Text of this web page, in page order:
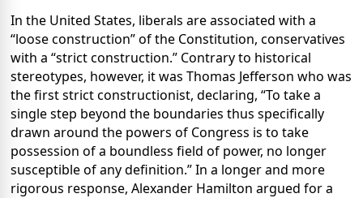
In the United States, liberals are associated with a
“loose construction” of the Constitution, conservatives
with a “strict construction.” Contrary to historical
stereotypes, however, it was Thomas Jefferson who was
the first strict constructionist, declaring, “To take a
single step beyond the boundaries thus specifically
drawn around the powers of Congress is to take
possession of a boundless field of power, no longer
susceptible of any definition.” In a longer and more
rigorous response, Alexander Hamilton argued for a